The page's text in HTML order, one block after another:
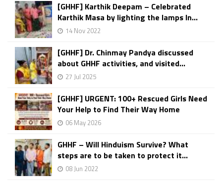
[GHHF] Karthik Deepam – Celebrated
Karthik Masa by lighting the lamps In...
14 Nov 2022
[GHHF] Dr. Chinmay Pandya discussed
about GHHF activities, and visited...
27 Jul 2025
[GHHF] URGENT: 100+ Rescued Girls Need
Your Help to Find Their Way Home
06 May 2026
GHHF – Will Hinduism Survive? What
steps are to be taken to protect it...
08 Jun 2022